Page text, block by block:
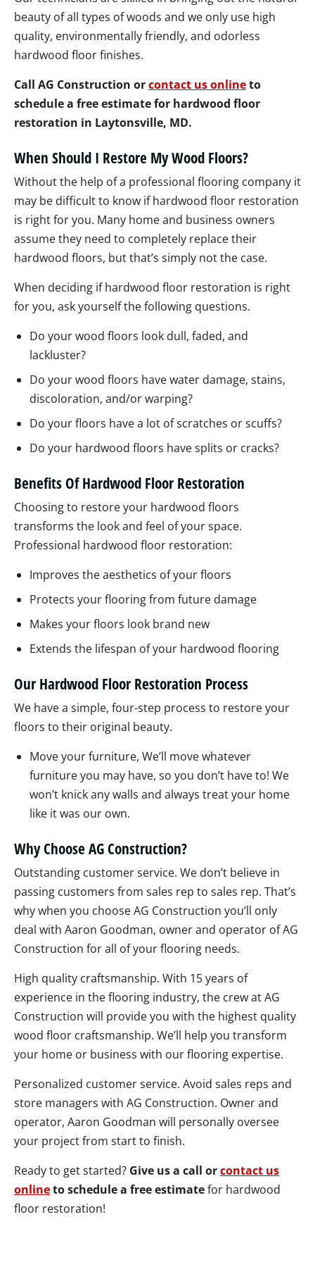
beauty of all types of woods and we only use high
quality, environmentally friendly, and odorless
hardwood floor finishes.
Call AG Construction orcontact us onlineto
schedule a free estimate for hardwood floor
restoration in Laytonsville, MD.
When Should I Restore My Wood Floors?
Without the help of a professional flooring company it
may be difficult to know if hardwood floor restoration
is right for you. Many home and business owners
assume they need to completely replace their
hardwood floors, but that’s simply not the case.
When deciding if hardwood floor restoration is right
for you, ask yourself the following questions.
Do your wood floors look dull, faded, and
lackluster?
Do your wood floors have water damage, stains,
discoloration, and/or warping?
Do your floors have a lot of scratches or scuffs?
Do your hardwood floors have splits or cracks?
Benefits Of Hardwood Floor Restoration
Choosing to restore your hardwood floors
transforms the look and feel of your space.
Professional hardwood floor restoration:
Improves the aesthetics of your floors
Protects your flooring from future damage
Makes your floors look brand new
Extends the lifespan of your hardwood flooring
Our Hardwood Floor Restoration Process
We have a simple, four-step process to restore your
floors to their original beauty.
Move your furniture, We’ll move whatever
furniture you may have, so you don’t have to! We
won’t knick any walls and always treat your home
like it was our own.
Why Choose AG Construction?
Outstanding customer service. We don’t believe in
passing customers from sales rep to sales rep. That’s
why when you choose AG Construction you’ll only
deal with Aaron Goodman, owner and operator of AG
Construction for all of your flooring needs.
High quality craftsmanship. With 15 years of
experience in the flooring industry, the crew at AG
Construction will provide you with the highest quality
wood floor craftsmanship. We’ll help you transform
your home or business with our flooring expertise.
Personalized customer service. Avoid sales reps and
store managers with AG Construction. Owner and
operator, Aaron Goodman will personally oversee
your project from start to finish.
Ready to get started? Give us a call orcontact us
onlineto schedule a free estimatefor hardwood
floor restoration!